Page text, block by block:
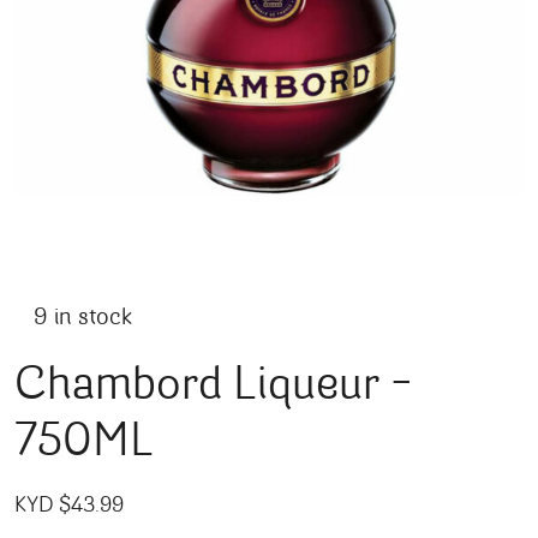
9 in stock
Chambord Liqueur –
750ML
KYD $43.99